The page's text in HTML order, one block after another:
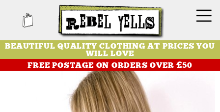
BEAUTIFUL QUALITY CLOTHING AT PRICES YOU
WILL LOVE
FREE POSTAGE ON ORDERS OVER £50